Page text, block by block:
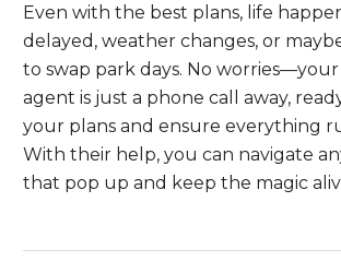
Even with the best plans, life
delayed, weather changes, or
to swap park days. No worries—your
agent is just a phone call away,
your plans and ensure everything
With their help, you can navigate
that pop up and keep the magic